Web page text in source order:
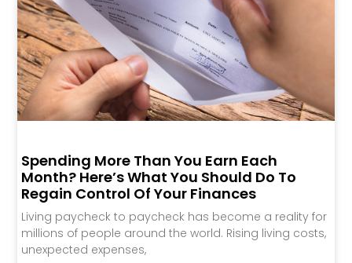
Spending More Than You Earn Each
Month? Here’s What You Should Do To
Regain Control Of Your Finances
Living paycheck to paycheck has become a reality for
millions of people around the world. Rising living costs,
unexpected expenses,